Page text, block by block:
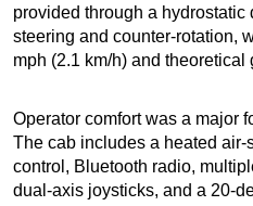
provided through a hydrostatic
steering and counter-rotation,
mph (2.1 km/h) and
Operator comfort was a major
The cab includes a heated
control, Bluetooth radio,
dual-axis joysticks, and a 20-